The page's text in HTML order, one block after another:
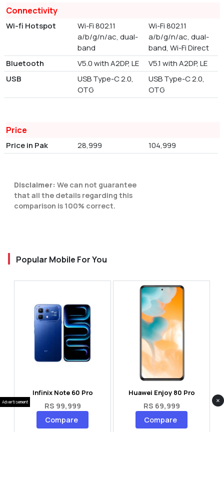
Connectivity
Wi-fi Hotspot
Wi-Fi 802.11
a/b/g/n/ac, dual-
band
Wi-Fi 802.11
a/b/g/n/ac, dual-
band, Wi-Fi Direct
Bluetooth
V5.0 with A2DP, LE
V5.1 with A2DP, LE
USB
USB Type-C 2.0,
OTG
USB Type-C 2.0,
OTG
Price
Price in Pak 28,999 104,999
Disclaimer: We can not guarantee
that all the details regarding this
comparison is 100% correct.
Popular Mobile For You
Infinix Note 60 Pro
RS 99,999
Compare
Huawei Enjoy 80 Pro
RS 69,999
Compare
Advertisement ×